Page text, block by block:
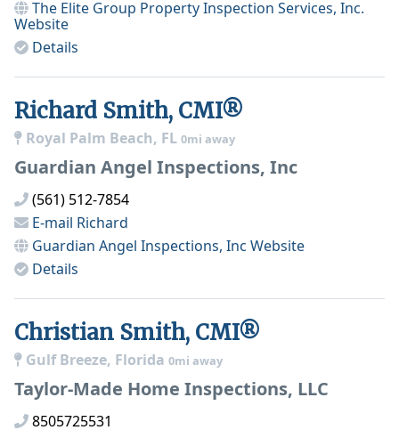
The Elite Group Property Inspection Services, Inc.
Website
Details
Richard Smith, CMI®
Royal Palm Beach, FL 0mi away
Guardian Angel Inspections, Inc
(561) 512-7854
E-mail Richard
Guardian Angel Inspections, Inc Website
Details
Christian Smith, CMI®
Gulf Breeze, Florida 0mi away
Taylor-Made Home Inspections, LLC
8505725531